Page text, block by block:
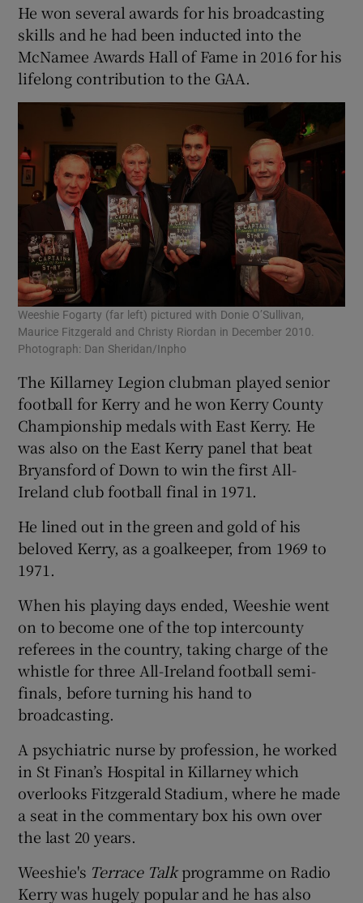
He won several awards for his broadcasting
skills and he had been inducted into the
McNamee Awards Hall of Fame in 2016 for his
lifelong contribution to the GAA.
Weeshie Fogarty (far left) pictured with Donie O’Sullivan,
Maurice Fitzgerald and Christy Riordan in December 2010.
Photograph: Dan Sheridan/Inpho
The Killarney Legion clubman played senior
football for Kerry and he won Kerry County
Championship medals with East Kerry. He
was also on the East Kerry panel that beat
Bryansford of Down to win the first All-
Ireland club football final in 1971.
He lined out in the green and gold of his
beloved Kerry, as a goalkeeper, from 1969 to
1971.
When his playing days ended, Weeshie went
on to become one of the top intercounty
referees in the country, taking charge of the
whistle for three All-Ireland football semi-
finals, before turning his hand to
broadcasting.
A psychiatric nurse by profession, he worked
in St Finan’s Hospital in Killarney which
overlooks Fitzgerald Stadium, where he made
a seat in the commentary box his own over
the last 20 years.
Weeshie's Terrace Talkprogramme on Radio
Kerry was hugely popular and he has also